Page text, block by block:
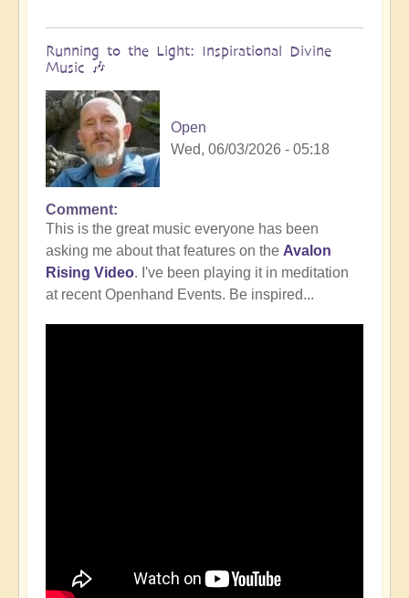
Running to the Light: Inspirational Divine
Music 🎶
Open
Wed, 06/03/2026 - 05:18
Comment
This is the great music everyone has been
asking me about that features on the Avalon
Rising Video. I've been playing it in meditation
at recent Openhand Events. Be inspired...